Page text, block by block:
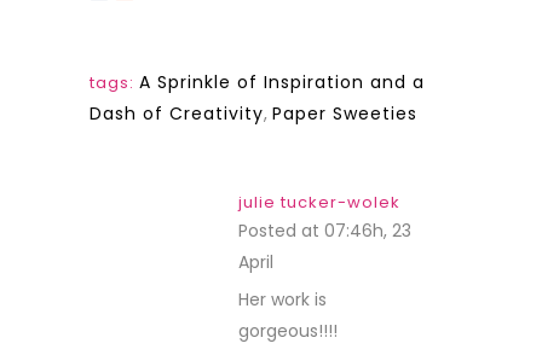
tags: A Sprinkle of Inspiration and a
Dash of Creativity, Paper Sweeties
julie tucker-wolek
Posted at 07:46h, 23
April
Her work is
gorgeous!!!!